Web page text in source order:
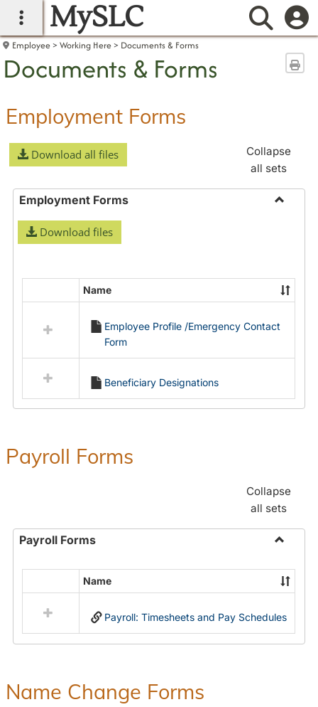
main navigation
MySLC
Employee Working Here Documents & Forms
Documents & Forms
Employment Forms
Download all files
Collapse
all sets
Employment Forms
Download files
resources
Employment
Forms
Name
Employee Profile /Emergency Contact
Form
Beneficiary Designations
Payroll Forms
Collapse
all sets
Payroll Forms
Payroll
Forms
resources
in
Name
Payroll: Timesheets and Pay Schedules
Name Change Forms